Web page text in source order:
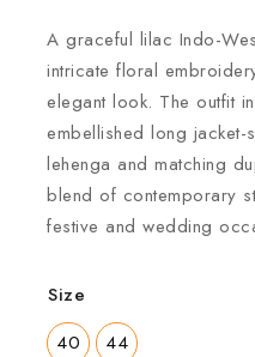
A graceful lilac Indo-
intricate floral
elegant look. The outfit
embellished long
lehenga and matching
blend of contemporary
festive and wedding
Size
40
44